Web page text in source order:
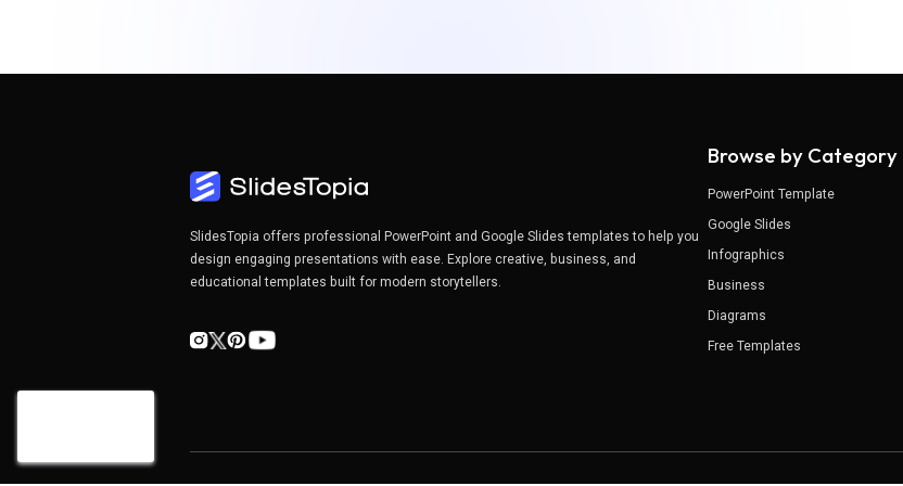
SlidesTopia offers professional PowerPoint and Google Slides templates to help you
design engaging presentations with ease. Explore creative, business, and
educational templates built for modern storytellers.
Browse by Category
PowerPoint Template
Google Slides
Infographics
Business
Diagrams
Free Templates